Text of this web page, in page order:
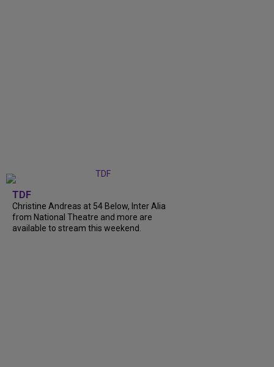
TDF
Christine Andreas at 54 Below, Inter Alia
from National Theatre and more are
available to stream this weekend.